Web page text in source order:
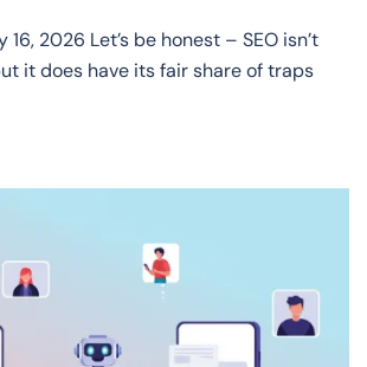
2026 Let’s be honest – SEO isn’t
it does have its fair share of traps